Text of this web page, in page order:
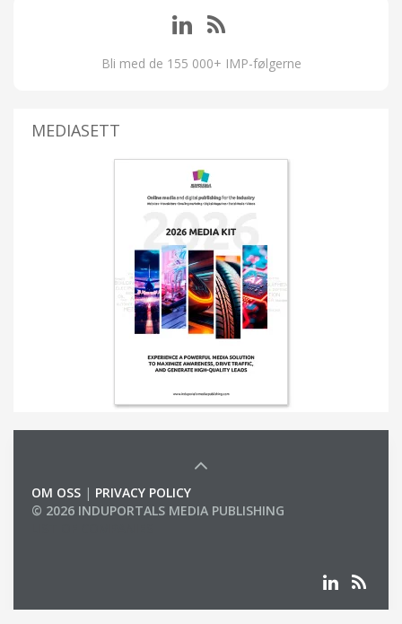
Bli med de 155 000+ IMP-følgerne
MEDIASETT
OM OSS | PRIVACY POLICY
© 2026 INDUPORTALS MEDIA PUBLISHING